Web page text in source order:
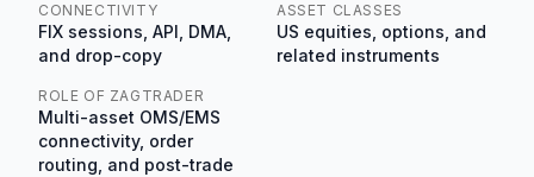
CONNECTIVITY
FIX sessions, API, DMA,
and drop-copy
ASSET CLASSES
US equities, options, and
related instruments
ROLE OF ZAGTRADER
Multi-asset OMS/EMS
connectivity, order
routing, and post-trade